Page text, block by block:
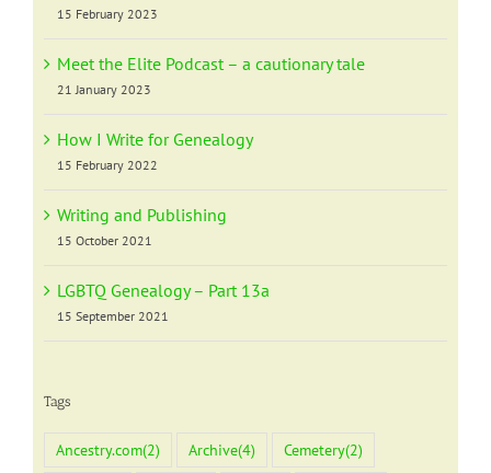
15 February 2023
Meet the Elite Podcast – a cautionary tale
21 January 2023
How I Write for Genealogy
15 February 2022
Writing and Publishing
15 October 2021
LGBTQ Genealogy – Part 13a
15 September 2021
Tags
Ancestry.com(2) Archive(4) Cemetery(2)